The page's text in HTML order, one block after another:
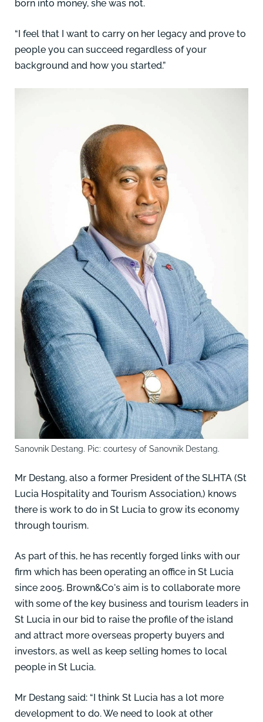
born into money, she was not.
“I feel that I want to carry on her legacy and prove to
people you can succeed regardless of your
background and how you started.”
Sanovnik Destang. Pic: courtesy of Sanovnik Destang.
Mr Destang, also a former President of the SLHTA (St
Lucia Hospitality and Tourism Association,) knows
there is work to do in St Lucia to grow its economy
through tourism.
As part of this, he has recently forged links with our
firm which has been operating an office in St Lucia
since 2005. Brown&Co's aim is to collaborate more
with some of the key business and tourism leaders in
St Lucia in our bid to raise the profile of the island
and attract more overseas property buyers and
investors, as well as keep selling homes to local
people in St Lucia.
Mr Destang said: “I think St Lucia has a lot more
development to do. We need to look at other